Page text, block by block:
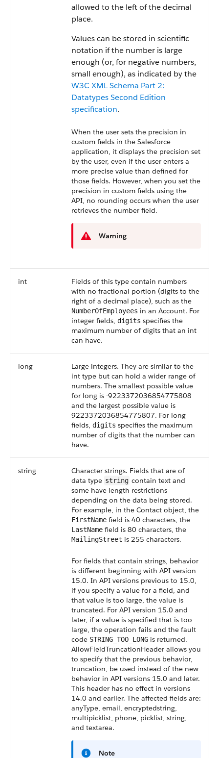
allowed to the left of the decimal
place.
Values can be stored in scientific
notation if the number is large
enough (or, for negative numbers,
small enough), as indicated by the
W3C XML Schema Part 2:
Datatypes Second Edition
specification.
When the user sets the precision in
custom fields in the Salesforce
application, it displays the precision set
by the user, even if the user enters a
more precise value than defined for
those fields. However, when you set the
precision in custom fields using the
API, no rounding occurs when the user
retrieves the number field.
Warning
int
Fields of this type contain numbers
with no fractional portion (digits to the
right of a decimal place), such as the
NumberOfEmployees in an Account. For
integer fields, digits specifies the
maximum number of digits that an int
can have.
long
Large integers. They are similar to the
int type but can hold a wider range of
numbers. The smallest possible value
for long is -9223372036854775808
and the largest possible value is
9223372036854775807. For long
fields, digits specifies the maximum
number of digits that the number can
have.
string
Character strings. Fields that are of
data type string contain text and
some have length restrictions
depending on the data being stored.
For example, in the Contact object, the
FirstName field is 40 characters, the
LastName field is 80 characters, the
MailingStreet is 255 characters.
For fields that contain strings, behavior
is different beginning with API version
15.0. In API versions previous to 15.0,
if you specify a value for a field, and
that value is too large, the value is
truncated. For API version 15.0 and
later, if a value is specified that is too
large, the operation fails and the fault
code STRING_TOO_LONG is returned.
AllowFieldTruncationHeader allows you
to specify that the previous behavior,
truncation, be used instead of the new
behavior in API versions 15.0 and later.
This header has no effect in versions
14.0 and earlier. The affected fields are:
anyType, email, encryptedstring,
multipicklist, phone, picklist, string,
and textarea.
Note